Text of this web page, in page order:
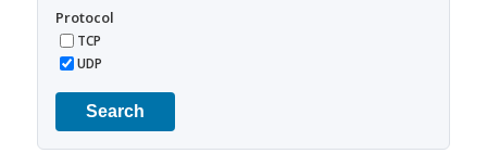
Protocol
TCP
UDP
Search